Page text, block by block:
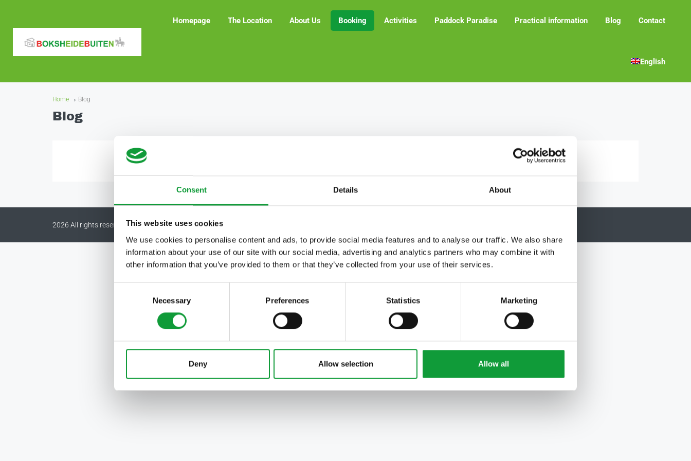
Consent Details About
This website uses cookies
We use cookies to personalise content and ads, to provide social media features and to analyse our traffic. We also share
information about your use of our site with our social media, advertising and analytics partners who may combine it with
other information that you’ve provided to them or that they’ve collected from your use of their services.
Necessary Preferences Statistics Marketing
Deny Allow selection Allow all
Homepage The Location About Us Booking Activities Paddock Paradise Practical information Blog Contact
English
Home Blog
Blog
2026 All rights reserved